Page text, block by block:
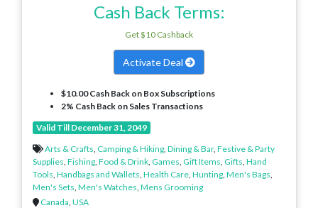
Cash Back Terms:
Get $10 Cashback
Activate Deal
$10.00 Cash Back on Box Subscriptions
2% Cash Back on Sales Transactions
Valid Till December 31, 2049
Arts & Crafts Camping & Hiking Dining & Bar, Festive & Party
Supplies Fishing Food & Drink Games Gift Items Gifts Hand
Tools Handbags and Wallets Health Care Hunting Men's Bags
Men's Sets Men's Watches Mens Grooming
Canada USA